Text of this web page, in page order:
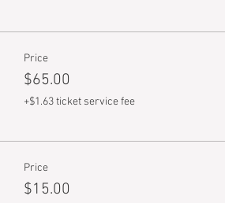
Price
$65.00
+$1.63 ticket service fee
Price
$15.00